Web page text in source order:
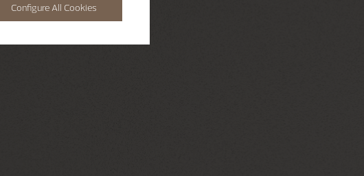
Configure All Cookies